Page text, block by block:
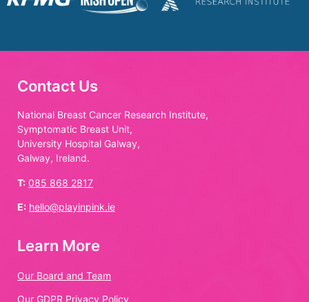
Contact Us
National Breast Cancer Research Institute,
Symptomatic Breast Unit,
University Hospital Galway,
Galway, Ireland.
T: 085 868 2817
E: hello@playinpink.ie
Learn More
Our Board and Team
Our GDPR Privacy Policy